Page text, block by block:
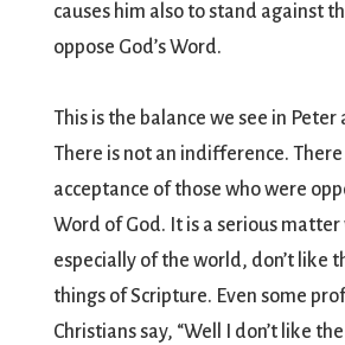
causes him also to stand against
oppose God’s Word.
This is the balance we see in Peter
There is not an indifference. There
acceptance of those who were
Word of God. It is a serious
especially of the world, don’t like
things of Scripture. Even some
Christians say, “Well I don’t like